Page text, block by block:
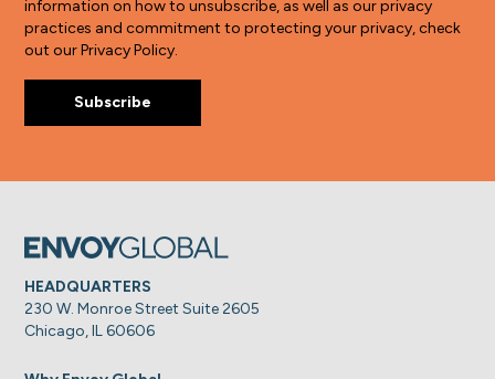
information on how to unsubscribe, as well as our privacy
practices and commitment to protecting your privacy, check
out our Privacy Policy.
HEADQUARTERS
230 W. Monroe Street Suite 2605
Chicago, IL 60606